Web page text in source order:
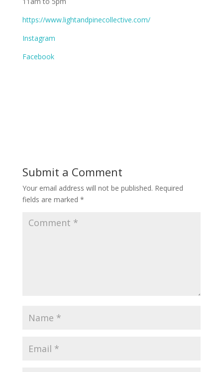
https://www.lightandpinecollective.com/
Instagram
Facebook
Submit a Comment
Your email address will not be published. Required
fields are marked *